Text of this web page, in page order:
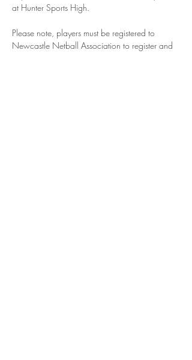
at Hunter Sports High.
Please note, players must be registered to
Newcastle Netball Association to register and